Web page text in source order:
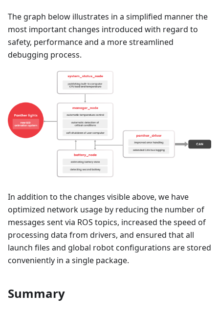
The graph below illustrates in a simplified manner the
most important changes introduced with regard to
safety, performance and a more streamlined
debugging process.
In addition to the changes visible above, we have
optimized network usage by reducing the number of
messages sent via ROS topics, increased the speed of
processing data from drivers, and ensured that all
launch files and global robot configurations are stored
conveniently in a single package.
Summary